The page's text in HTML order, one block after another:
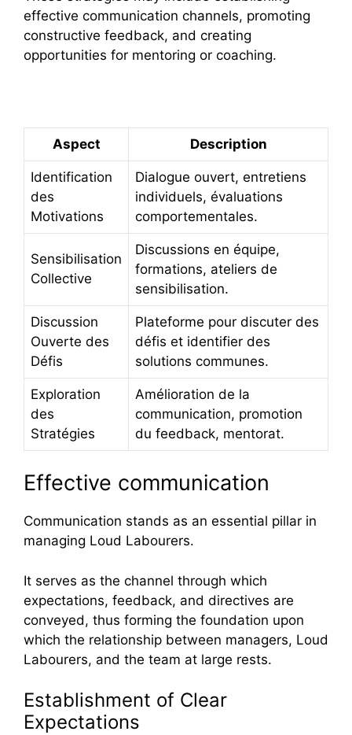
effective communication channels, promoting
constructive feedback, and creating
opportunities for mentoring or coaching.
Aspect Description
Identification
des
Motivations
Dialogue ouvert, entretiens
individuels, évaluations
comportementales.
Sensibilisation
Collective
Discussions en équipe,
formations, ateliers de
sensibilisation.
Discussion
Ouverte des
Défis
Plateforme pour discuter des
défis et identifier des
solutions communes.
Exploration
des
Stratégies
Amélioration de la
communication, promotion
du feedback, mentorat.
Effective communication
Communication stands as an essential pillar in
managing Loud Labourers.
It serves as the channel through which
expectations, feedback, and directives are
conveyed, thus forming the foundation upon
which the relationship between managers, Loud
Labourers, and the team at large rests.
Establishment of Clear
Expectations